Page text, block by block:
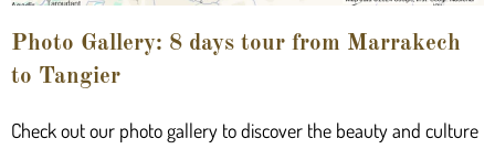
Photo Gallery: 8 days tour from Marrakech
to Tangier
Check out our photo gallery to discover the beauty and culture